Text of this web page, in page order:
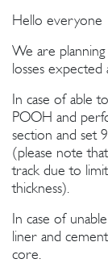
Hello everyone
We are
losses
In case of able
POOH and
section and set
(please note
track due to
thickness).
In case of
liner and
core.